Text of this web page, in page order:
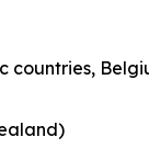
countries,